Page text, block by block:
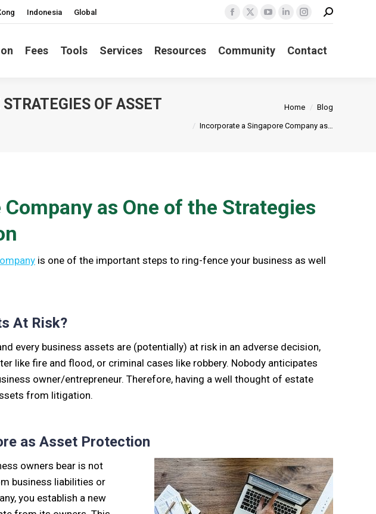
Indonesia Global
Facebook
opens
X
opens
YouTube
opens
Linkedin
opens
Instagram
opens
Search:
Fees Tools Services Resources Community Contact
OF ASSET
Home Blog
Incorporate a Singapore Company as…
as One of the Strategies
is one of the important steps to ring-fence your business as well
At Risk?
every business assets are (potentially) at risk in an adverse decision,
like fire and flood, or criminal cases like robbery. Nobody anticipates
owner/entrepreneur. Therefore, having a well thought of estate
from litigation.
as Asset Protection
owners bear is not
business liabilities or
you establish a new